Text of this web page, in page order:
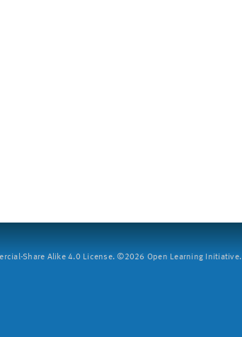
Share Alike 4.0 License. ©2026 Open Learning Initiative.